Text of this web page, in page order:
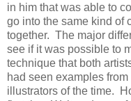
in him that was able to
go into the same kind of
together. The major
see if it was possible to
technique that both
had seen examples
illustrators of the time.